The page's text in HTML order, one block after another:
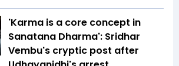
'Karma is a core concept in
Sanatana Dharma': Sridhar
Vembu's cryptic post after